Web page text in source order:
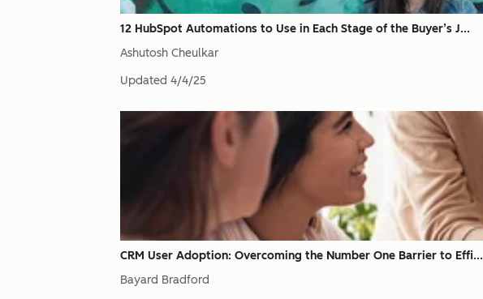
12 HubSpot Automations to Use in Each Stage of the Buyer’s J...
Ashutosh Cheulkar
Updated 4/4/25
CRM User Adoption: Overcoming the Number One Barrier to Effi...
Bayard Bradford